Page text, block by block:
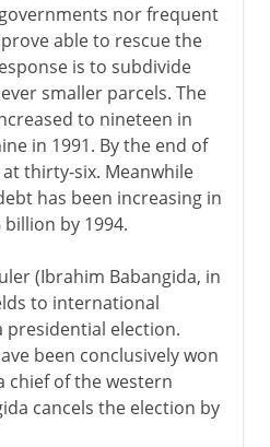
nor frequent
able to rescue the
is to subdivide
smaller parcels. The
to nineteen in
in 1991. By the end of
thirty-six. Meanwhile
has been increasing in
by 1994.
(Ibrahim Babangida, in
to international
presidential election.
been conclusively won
chief of the western
cancels the election by